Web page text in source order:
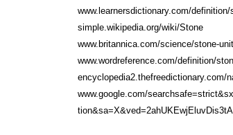
www.learnersdictionary.com/definition/
simple.wikipedia.org/wiki/Stone
www.britannica.com/science/stone-
www.wordreference.com/definition/
encyclopedia2.thefreedictionary.com/
www.google.com/